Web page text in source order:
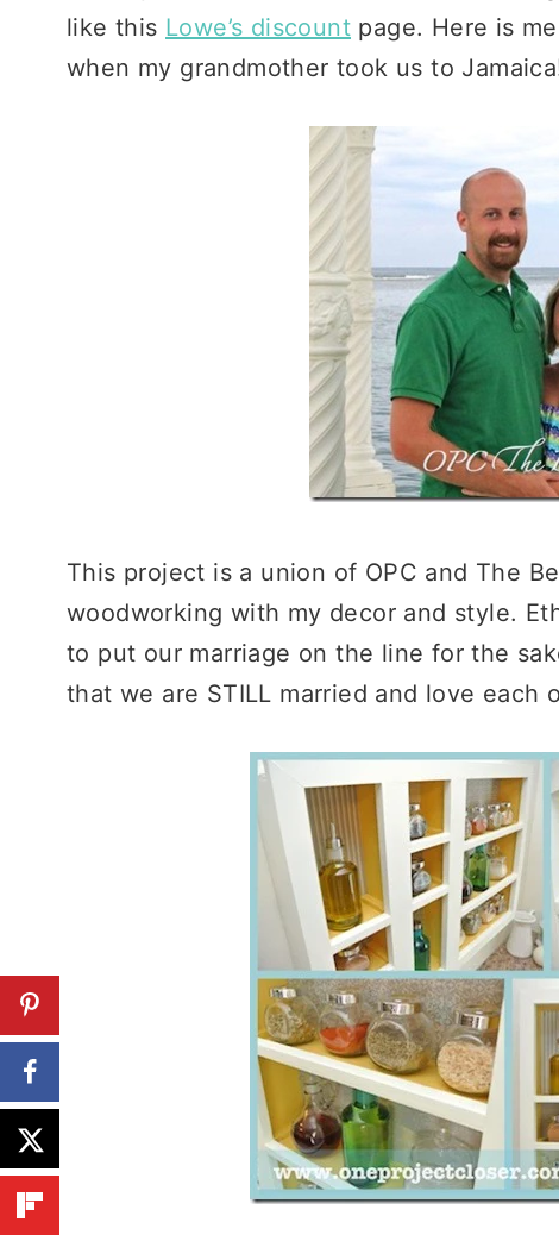
like this Lowe’s discount page. Here is
when my grandmother took us to
This project is a union of OPC and The
woodworking with my decor and style.
to put our marriage on the line for the
that we are STILL married and love